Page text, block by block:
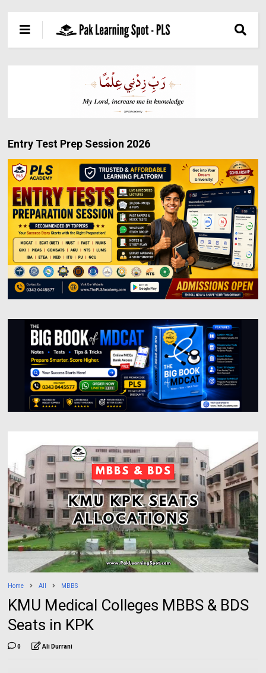
Entry Test Prep Session 2026
Home All MBBS
KMU Medical Colleges MBBS & BDS
Seats in KPK
0 Ali Durrani